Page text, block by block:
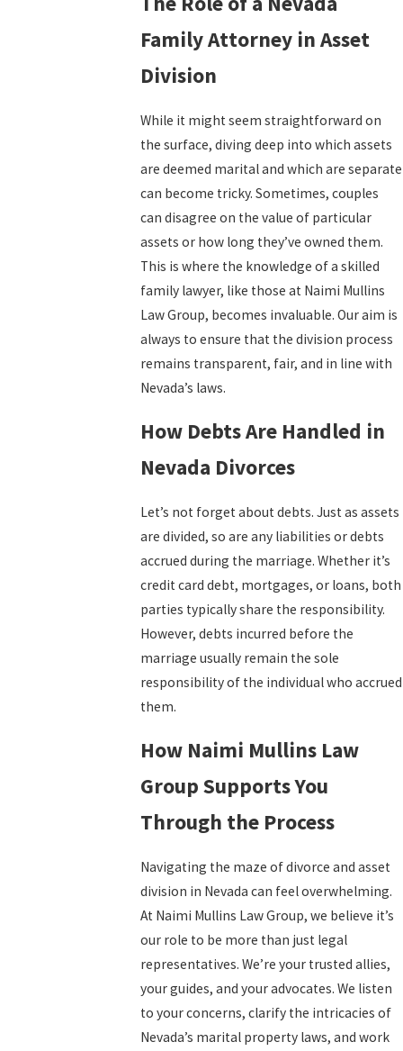
Family Attorney in Asset
Division
While it might seem straightforward on
the surface, diving deep into which assets
are deemed marital and which are separate
can become tricky. Sometimes, couples
can disagree on the value of particular
assets or how long they’ve owned them.
This is where the knowledge of a skilled
family lawyer, like those at Naimi Mullins
Law Group, becomes invaluable. Our aim is
always to ensure that the division process
remains transparent, fair, and in line with
Nevada’s laws.
How Debts Are Handled in
Nevada Divorces
Let’s not forget about debts. Just as assets
are divided, so are any liabilities or debts
accrued during the marriage. Whether it’s
credit card debt, mortgages, or loans, both
parties typically share the responsibility.
However, debts incurred before the
marriage usually remain the sole
responsibility of the individual who accrued
them.
How Naimi Mullins Law
Group Supports You
Through the Process
Navigating the maze of divorce and asset
division in Nevada can feel overwhelming.
At Naimi Mullins Law Group, we believe it’s
our role to be more than just legal
representatives. We’re your trusted allies,
your guides, and your advocates. We listen
to your concerns, clarify the intricacies of
Nevada’s marital property laws, and work